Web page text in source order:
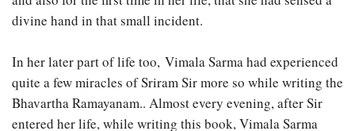
divine hand in that small incident.
In her later part of life too, Vimala Sarma had experienced
quite a few miracles of Sriram Sir more so while writing the
Bhavartha Ramayanam.. Almost every evening, after Sir
entered her life, while writing this book, Vimala Sarma